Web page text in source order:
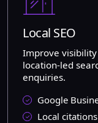
Local SEO
Improve visibility
location-led
enquiries.
Google
Local citations